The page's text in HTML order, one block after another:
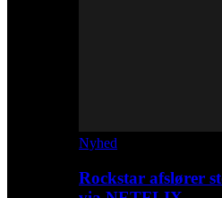
Nyhed
Rockstar afslører